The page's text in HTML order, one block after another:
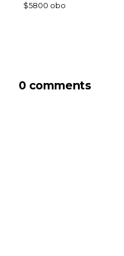
$5800 obo
0 comments